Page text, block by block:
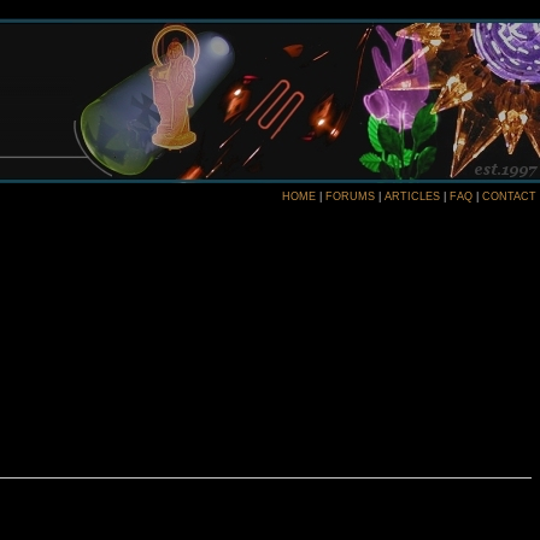
HOME FORUMS ARTICLES FAQ CONTACT